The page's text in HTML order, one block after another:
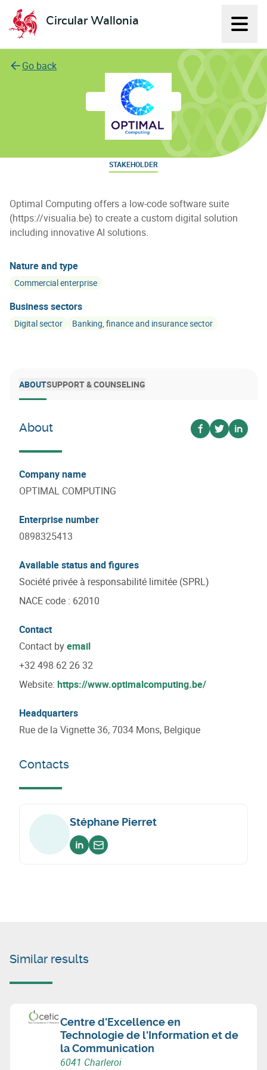
Circular Wallonia
L'économie circulaire
Go back
Optimal Computing
STAKEHOLDER
Optimal Computing offers a low-code software suite
(https://visualia.be) to create a custom digital solution
including innovative AI solutions.
Nature and type
Commercial enterprise
Business sectors
Digital sector Banking, finance and insurance sector
ABOUTSUPPORT & COUNSELING
About
Voir surVoir sur
Voir
Company name
OPTIMAL COMPUTING
Enterprise number
0898325413
Available status and figures
Société privée à responsabilité limitée (SPRL)
NACE code : 62010
Contact
Contact byemail
+32 498 62 26 32
Website: https://www.optimalcomputing.be/
Headquarters
Rue de la Vignette 36, 7034 Mons, Belgique
Contacts
Stéphane Pierret
Voir sur linkedin
Envoyer un email
Similar results
Centre d'Excellence en
Technologie de l'Information et de
la Communication
6041 Charleroi